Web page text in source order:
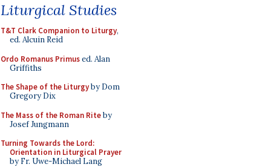
Liturgical Studies
T&T Clark Companion to Liturgy,
ed. Alcuin Reid
Ordo Romanus Primused. Alan
Griffiths
The Shape of the Liturgyby Dom
Gregory Dix
The Mass of the Roman Riteby
Josef Jungmann
Turning Towards the Lord:
Orientation in Liturgical Prayer
by Fr. Uwe-Michael Lang